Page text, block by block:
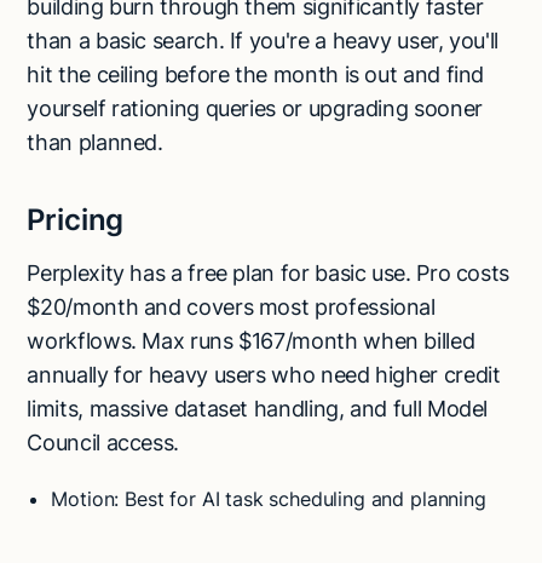
building burn through them significantly faster
than a basic search. If you're a heavy user, you'll
hit the ceiling before the month is out and find
yourself rationing queries or upgrading sooner
than planned.
Pricing
Perplexity has a free plan for basic use. Pro costs
$20/month and covers most professional
workflows. Max runs $167/month when billed
annually for heavy users who need higher credit
limits, massive dataset handling, and full Model
Council access.
Motion: Best for AI task scheduling and planning